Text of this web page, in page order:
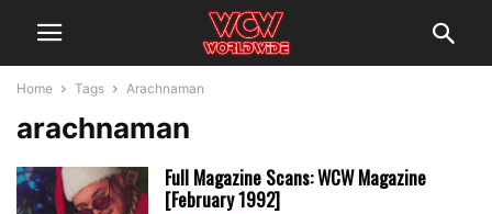
Home Tags Arachnaman
arachnaman
Full Magazine Scans: WCW Magazine
[February 1992]